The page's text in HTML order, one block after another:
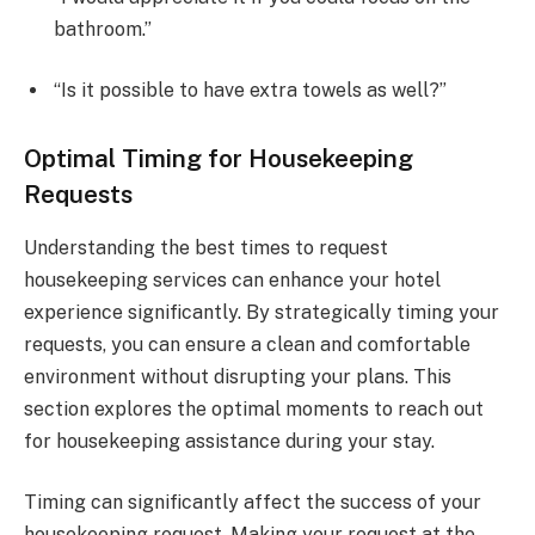
bathroom.”
“Is it possible to have extra towels as well?”
Optimal Timing for Housekeeping
Requests
Understanding the best times to request
housekeeping services can enhance your hotel
experience significantly. By strategically timing your
requests, you can ensure a clean and comfortable
environment without disrupting your plans. This
section explores the optimal moments to reach out
for housekeeping assistance during your stay.
Timing can significantly affect the success of your